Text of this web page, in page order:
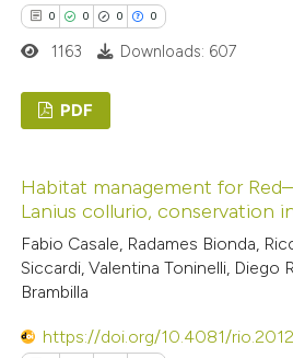
0 0 0 0
Supporting
Contrasting
1163 Downloads: 607
PDF
Habitat management for
Lanius collurio, conservation
Fabio Casale, Radames Bionda,
Siccardi, Valentina Toninelli, Diego
Brambilla
https://doi.org/10.4081/